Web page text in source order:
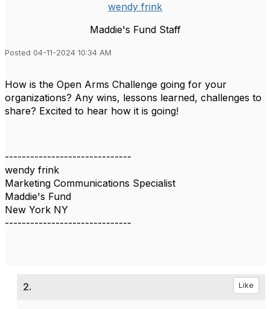
wendy frink
Maddie's Fund Staff
Posted 04-11-2024 10:34 AM
How is the Open Arms Challenge going for your
organizations? Any wins, lessons learned, challenges to
share? Excited to hear how it is going!
------------------------------
wendy frink
Marketing Communications Specialist
Maddie's Fund
New York NY
------------------------------
2. Like